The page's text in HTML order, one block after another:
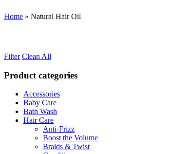
Home » Natural Hair Oil
Filter Clean All
Product categories
Accessories
Baby Care
Bath Wash
Hair Care
Anti-Frizz
Boost the Volume
Braids & Twist